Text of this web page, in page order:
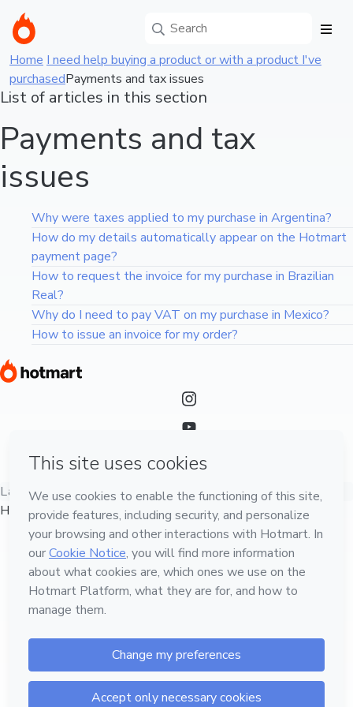
Home I need help buying a product or with a product I've
purchasedPayments and tax issues
List of articles in this section
Payments and tax
issues
Why were taxes applied to my purchase in Argentina?
How do my details automatically appear on the Hotmart
payment page?
How to request the invoice for my purchase in Brazilian
Real?
Why do I need to pay VAT on my purchase in Mexico?
How to issue an invoice for my order?
LanguageEnglish
Hotmart — 2011-2026 © All rights reserved